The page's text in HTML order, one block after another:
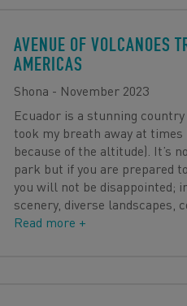
AVENUE OF VOLCANOES
AMERICAS
Shona - November 2023
Ecuador is a stunning
took my breath away at times
because of the altitude). It’s
park but if you are prepared
you will not be disappointed;
scenery, diverse landscapes,
Read more +